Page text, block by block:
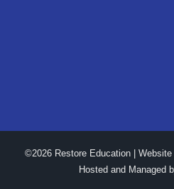
©2026 Restore Education | Website
Hosted and Managed